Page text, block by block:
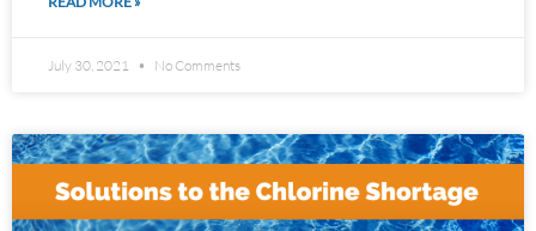
July 30, 2021 No Comments